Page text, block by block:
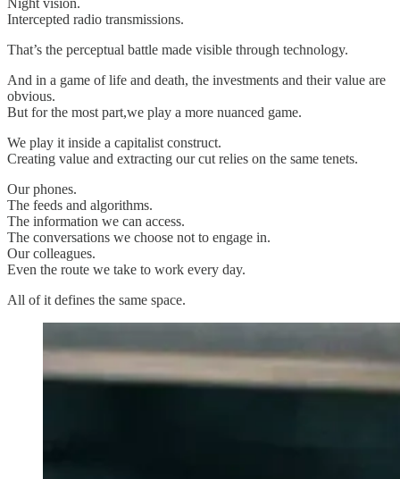
Night vision.
Intercepted radio transmissions.
That’s the perceptual battle made visible through technology.
And in a game of life and death, the investments and their value are
obvious.
But for the most part,we play a more nuanced game.
We play it inside a capitalist construct.
Creating value and extracting our cut relies on the same tenets.
Our phones.
The feeds and algorithms.
The information we can access.
The conversations we choose not to engage in.
Our colleagues.
Even the route we take to work every day.
All of it defines the same space.